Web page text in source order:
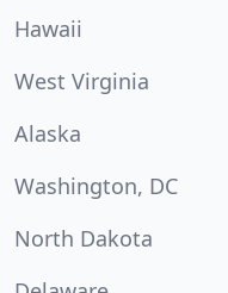
Hawaii
West Virginia
Alaska
Washington, DC
North Dakota